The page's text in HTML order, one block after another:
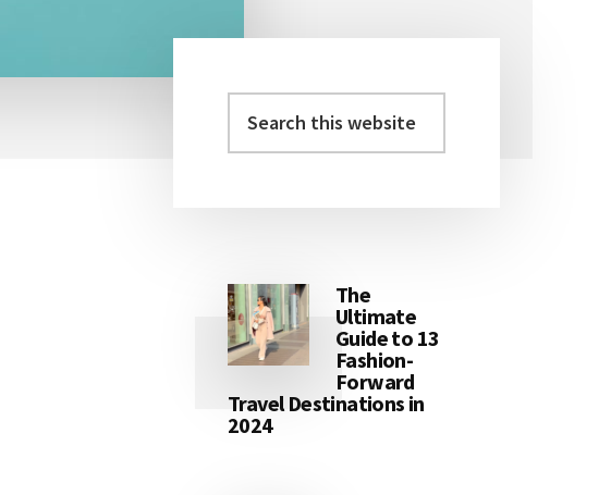
Primary
this
The
Ultimate
Guide to 13
Fashion-
Forward
Travel Destinations in
2024